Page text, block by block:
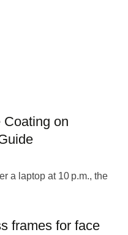
Coating on
a laptop at 10 p.m., the
frames for face